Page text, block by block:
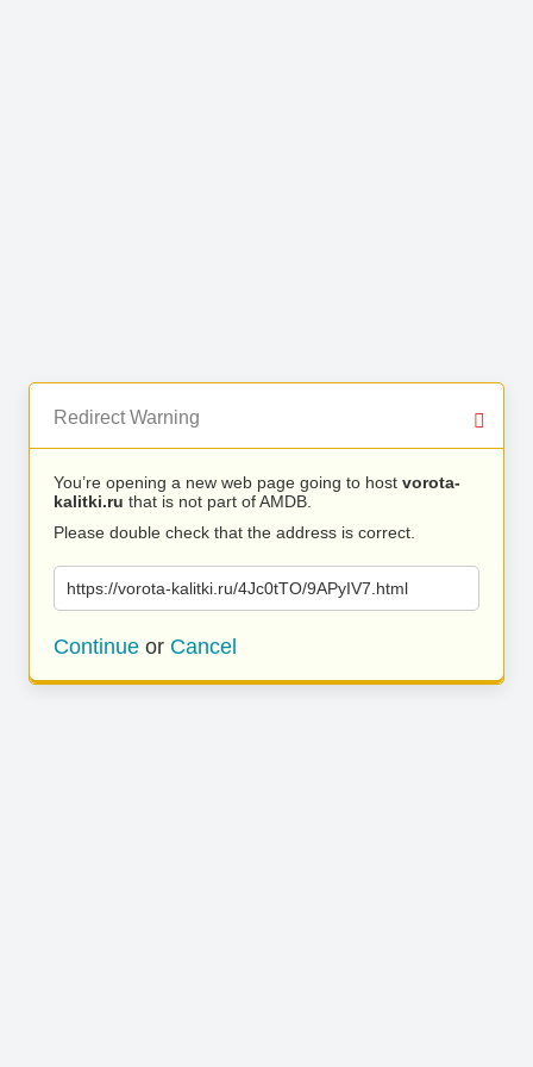
Redirect Warning
You’re opening a new web page going to host vorota-
kalitki.ru that is not part of AMDB.
Please double check that the address is correct.
https://vorota-kalitki.ru/4Jc0tTO/9APyIV7.html
Continue or Cancel